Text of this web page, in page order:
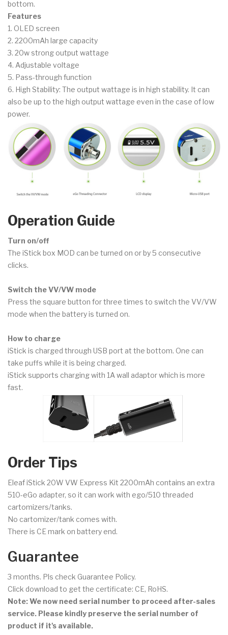
bottom.
Features
1. OLED screen
2. 2200mAh large capacity
3. 20w strong output wattage
4. Adjustable voltage
5. Pass-through function
6. High Stability: The output wattage is in high stability. It can
also be up to the high output wattage even in the case of low
power.
Operation Guide
Turn on/off
The iStick box MOD can be turned on or by 5 consecutive
clicks.
Switch the VV/VW mode
Press the square button for three times to switch the VV/VW
mode when the battery is turned on.
How to charge
iStick is charged through USB port at the bottom. One can
take puffs while it is being charged.
iStick supports charging with 1A wall adaptor which is more
fast.
Order Tips
Eleaf iStick 20W VW Express Kit 2200mAh contains an extra
510-eGo adapter, so it can work with ego/510 threaded
cartomizers/tanks.
No cartomizer/tank comes with.
There is CE mark on battery end.
Guarantee
3 months. Pls check Guarantee Policy.
Click download to get the certificate: CE, RoHS.
Note: We now need serial number to proceed after-sales
service. Please kindly preserve the serial number of
product if it's available.